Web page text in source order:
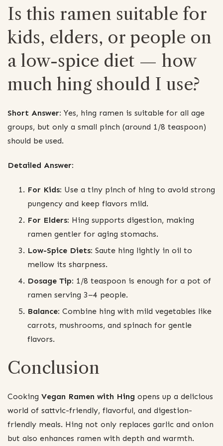
Is this ramen suitable for
kids, elders, or people on
a low-spice diet — how
much hing should I use?
Short Answer: Yes, hing ramen is suitable for all age
groups, but only a small pinch (around 1/8 teaspoon)
should be used.
Detailed Answer:
For Kids: Use a tiny pinch of hing to avoid strong
pungency and keep flavors mild.
For Elders: Hing supports digestion, making
ramen gentler for aging stomachs.
Low-Spice Diets: Saute hing lightly in oil to
mellow its sharpness.
Dosage Tip: 1/8 teaspoon is enough for a pot of
ramen serving 3–4 people.
Balance: Combine hing with mild vegetables like
carrots, mushrooms, and spinach for gentle
flavors.
Conclusion
Cooking Vegan Ramen with Hing opens up a delicious
world of sattvic-friendly, flavorful, and digestion-
friendly meals. Hing not only replaces garlic and onion
but also enhances ramen with depth and warmth.